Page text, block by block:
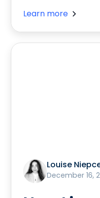
Learn more
Louise
December 16,